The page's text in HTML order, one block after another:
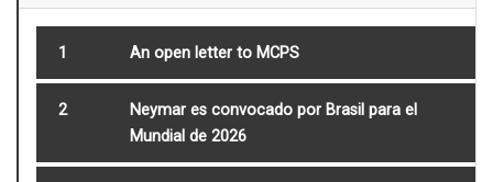
1 An open letter to MCPS
2
Neymar es convocado por Brasil para el
Mundial de 2026